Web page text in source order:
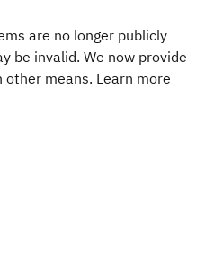
are no longer publicly
be invalid. We now provide
means. Learn more